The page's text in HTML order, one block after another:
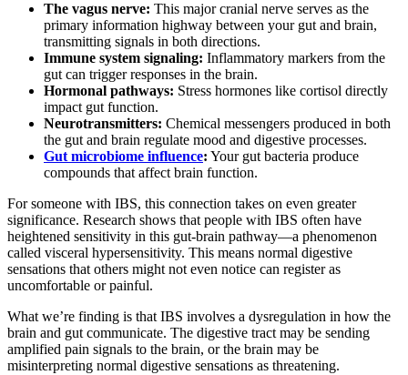
The vagus nerve: This major cranial nerve serves as the
primary information highway between your gut and brain,
transmitting signals in both directions.
Immune system signaling: Inflammatory markers from the
gut can trigger responses in the brain.
Hormonal pathways: Stress hormones like cortisol directly
impact gut function.
Neurotransmitters: Chemical messengers produced in both
the gut and brain regulate mood and digestive processes.
Gut microbiome influence: Your gut bacteria produce
compounds that affect brain function.
For someone with IBS, this connection takes on even greater
significance. Research shows that people with IBS often have
heightened sensitivity in this gut-brain pathway—a phenomenon
called visceral hypersensitivity. This means normal digestive
sensations that others might not even notice can register as
uncomfortable or painful.
What we’re finding is that IBS involves a dysregulation in how the
brain and gut communicate. The digestive tract may be sending
amplified pain signals to the brain, or the brain may be
misinterpreting normal digestive sensations as threatening.